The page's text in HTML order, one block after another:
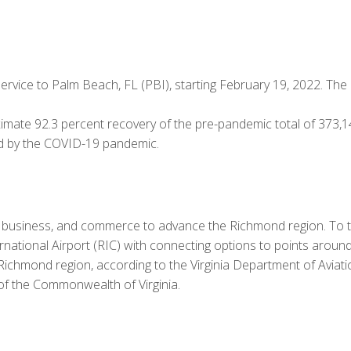
to Palm Beach, FL (PBI), starting February 19, 2022.
92.3 percent recovery of the pre-pandemic total of
the COVID-19 pandemic.
and commerce to advance the Richmond region.
Airport (RIC) with connecting options to points
region, according to the Virginia Department of
the Commonwealth of Virginia.